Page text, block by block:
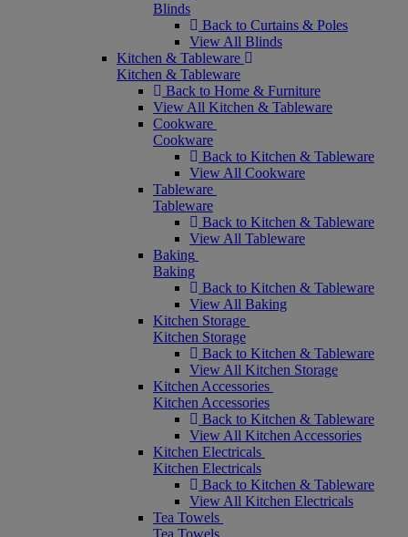
Blinds
Back to Curtains & Poles
View All Blinds
Kitchen & Tableware
Kitchen & Tableware
Back to Home & Furniture
View All Kitchen & Tableware
Cookware
Cookware
Back to Kitchen & Tableware
View All Cookware
Tableware
Tableware
Back to Kitchen & Tableware
View All Tableware
Baking
Baking
Back to Kitchen & Tableware
View All Baking
Kitchen Storage
Kitchen Storage
Back to Kitchen & Tableware
View All Kitchen Storage
Kitchen Accessories
Kitchen Accessories
Back to Kitchen & Tableware
View All Kitchen Accessories
Kitchen Electricals
Kitchen Electricals
Back to Kitchen & Tableware
View All Kitchen Electricals
Tea Towels
Tea Towels